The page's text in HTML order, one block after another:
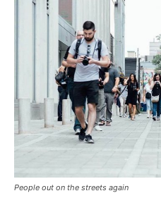
People out on the streets again